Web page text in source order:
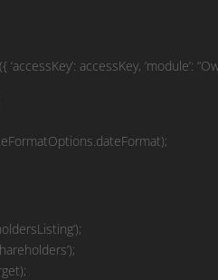
accessKey, ‘module’: